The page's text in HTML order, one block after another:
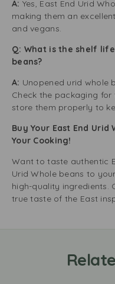
A: Yes, East End Urid
making them an
and vegans.
Q: What is the shelf
beans?
A: Unopened urid whole
Check the packaging
store them properly to
Buy Your East End
Your Cooking!
Want to taste authentic
Urid Whole beans to
high-quality ingredients.
true taste of the East